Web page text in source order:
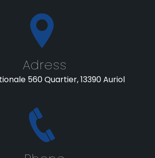
Adress
560 Quartier, 13390 Auriol